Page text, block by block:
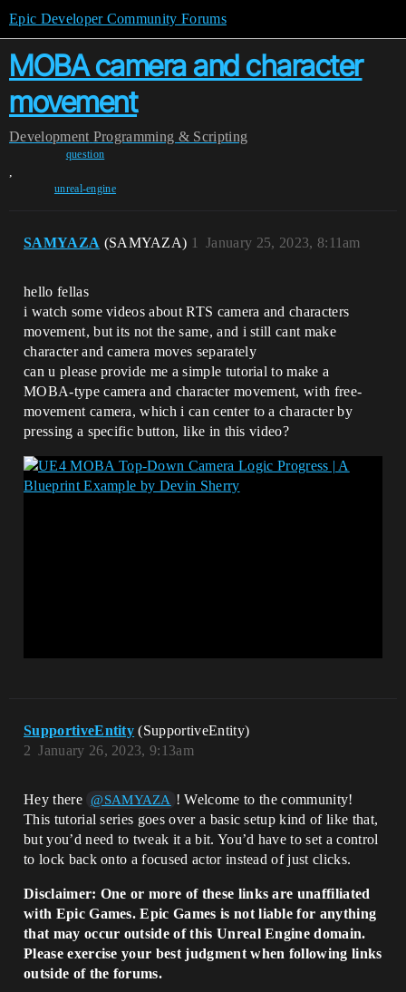
Epic Developer Community Forums
MOBA camera and character
movement
Development Programming & Scripting
question
,
unreal-engine
SAMYAZA (SAMYAZA) January 25, 2023, 8:11am
1
hello fellas
i watch some videos about RTS camera and characters
movement, but its not the same, and i still cant make
character and camera moves separately
can u please provide me a simple tutorial to make a
MOBA-type camera and character movement, with free-
movement camera, which i can center to a character by
pressing a specific button, like in this video?
SupportiveEntity (SupportiveEntity)
January 26, 2023, 9:13am
2
Hey there @SAMYAZA ! Welcome to the community!
This tutorial series goes over a basic setup kind of like that,
but you’d need to tweak it a bit. You’d have to set a control
to lock back onto a focused actor instead of just clicks.
Disclaimer: One or more of these links are unaffiliated
with Epic Games. Epic Games is not liable for anything
that may occur outside of this Unreal Engine domain.
Please exercise your best judgment when following links
outside of the forums.